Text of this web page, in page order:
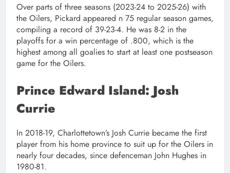
Over parts of three seasons (2023-24 to 2025-26) with
the Oilers, Pickard appeared n 75 regular season games,
compiling a record of 39-23-4. He was 8-2 in the
playoffs for a win percentage of .800, which is the
highest among all goalies to start at least one postseason
game for the Oilers.
Prince Edward Island: Josh
Currie
In 2018-19, Charlottetown’s Josh Currie became the first
player from his home province to suit up for the Oilers in
nearly four decades, since defenceman John Hughes in
1980-81.